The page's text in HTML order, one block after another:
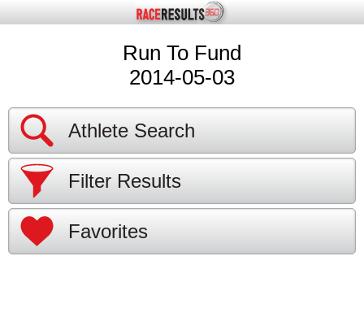
Run To Fund
2014-05-03
Athlete Search
Filter Results
Favorites